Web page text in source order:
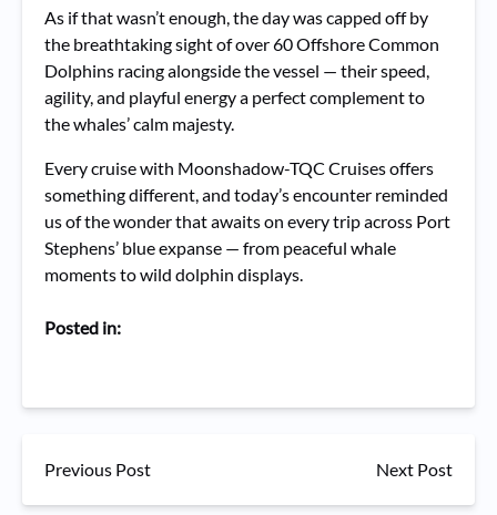
As if that wasn’t enough, the day was capped off by
the breathtaking sight of over 60 Offshore Common
Dolphins racing alongside the vessel — their speed,
agility, and playful energy a perfect complement to
the whales’ calm majesty.
Every cruise with Moonshadow-TQC Cruises offers
something different, and today’s encounter reminded
us of the wonder that awaits on every trip across Port
Stephens’ blue expanse — from peaceful whale
moments to wild dolphin displays.
Posted in:
Previous Post Next Post